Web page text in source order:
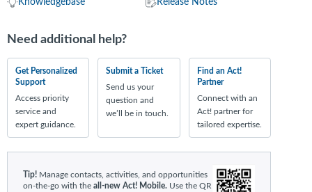
Knowledgebase Release Notes
Need additional help?
Get Personalized
Support
Access priority
service and
expert guidance.
Submit a Ticket
Send us your
question and
we’ll be in touch.
Find an Act!
Partner
Connect with an
Act! partner for
tailored expertise.
Tip! Manage contacts, activities, and opportunities
on-the-go with the all-new Act! Mobile. Use the QR